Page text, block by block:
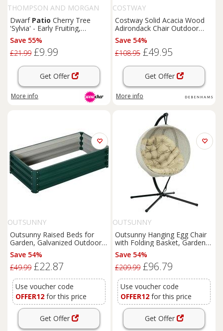
THOMPSON AND MORGAN
Dwarf Patio Cherry Tree
'Sylvia' - Early Fruiting,
Compact, Potted
Save 55%
£21.99 £9.99
Get Offer
More info
COSTWAY
Costway Solid Acacia Wood
Adirondack Chair Outdoor
PatioChair
Black
Save 54%
£108.95 £49.95
Get Offer
More info
OUTSUNNY
Outsunny Raised Beds for
Garden, Galvanized Outdoor
Planters, for Herbs and
Vegetables, Use for Patio,
Backyard, Balcony, Green
Save 54%
£49.99 £22.87
Use voucher code
OFFER12 for this price
Get Offer
OUTSUNNY
Outsunny Hanging Egg Chair
with Folding Basket, Garden
Hanging Chair with Stand,
Thickened Cushion, Cup
Holder for Patio, Balcony,
Save 54%
£209.99 £96.79
Use voucher code
OFFER12 for this price
Get Offer